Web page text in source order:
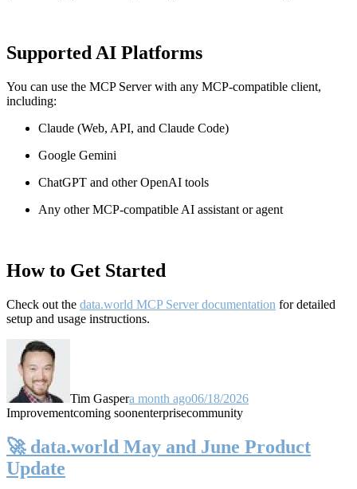
Supported AI Platforms
You can use the MCP Server with any MCP-compatible client,
including:
Claude (Web, API, and Claude Code)
Google Gemini
ChatGPT and other OpenAI tools
Any other MCP-compatible AI assistant or agent
How to Get Started
Check out the data.world MCP Server documentation for detailed
setup and usage instructions.
Tim Gaspera month ago06/18/2026
Improvementcoming soonenterprisecommunity
🚀 data.world May and June Product
Update